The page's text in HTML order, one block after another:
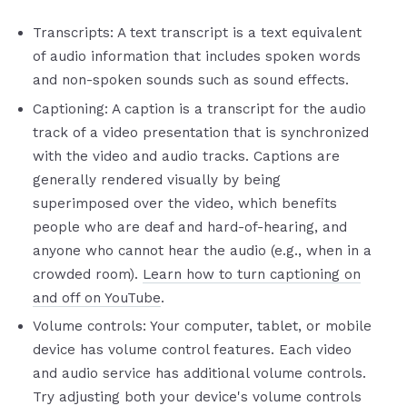
Transcripts: A text transcript is a text equivalent
of audio information that includes spoken words
and non-spoken sounds such as sound effects.
Captioning: A caption is a transcript for the audio
track of a video presentation that is synchronized
with the video and audio tracks. Captions are
generally rendered visually by being
superimposed over the video, which benefits
people who are deaf and hard-of-hearing, and
anyone who cannot hear the audio (e.g., when in a
crowded room). Learn how to turn captioning on
and off on YouTube.
Volume controls: Your computer, tablet, or mobile
device has volume control features. Each video
and audio service has additional volume controls.
Try adjusting both your device's volume controls